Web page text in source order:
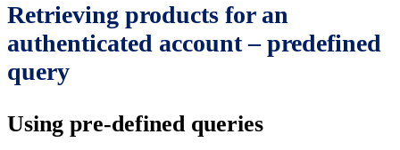
Retrieving products for an
authenticated account – predefined
query
Using pre-defined queries